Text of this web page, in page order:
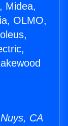
Midea,
OLMO,
CA